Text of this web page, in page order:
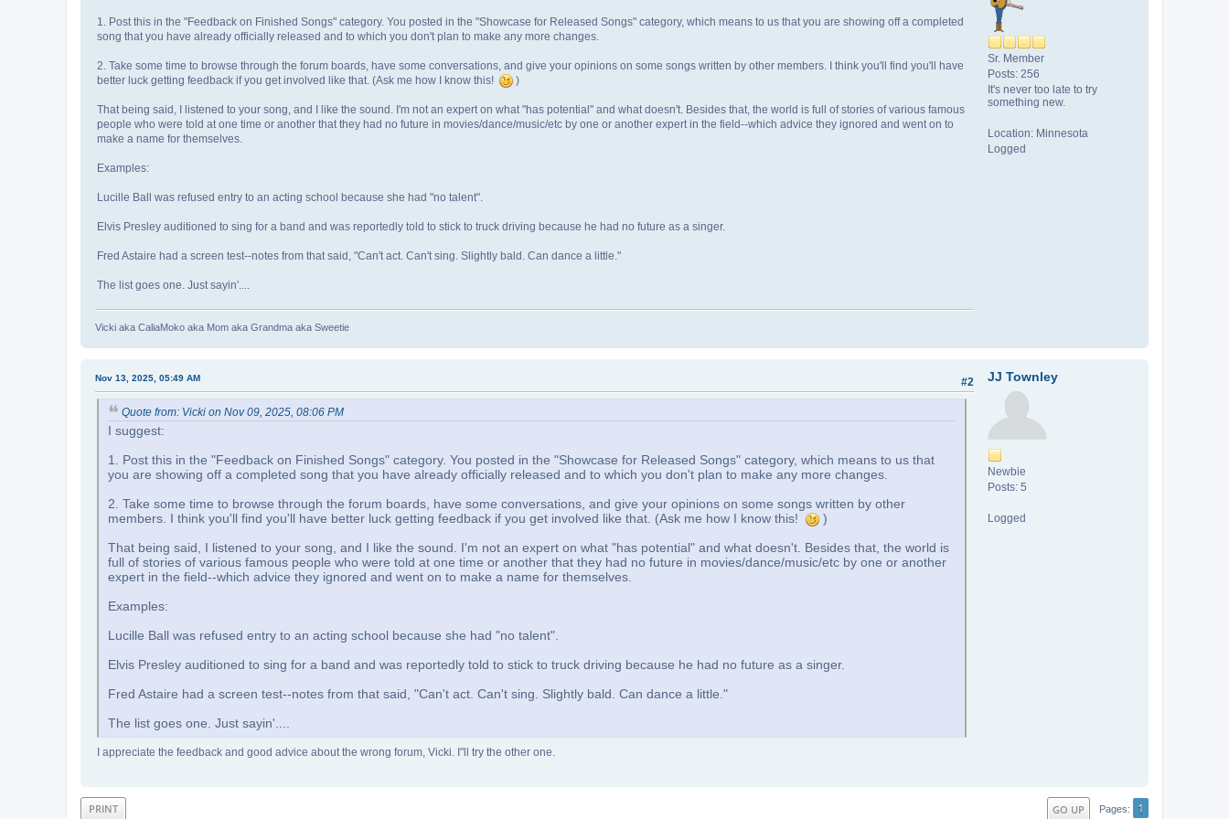
Sr. Member
Posts: 256
It's never too late to try
something new.
Location: Minnesota
Logged
1. Post this in the "Feedback on Finished Songs" category. You posted in the "Showcase for Released Songs" category, which means to us that you are showing off a completed
song that you have already officially released and to which you don't plan to make any more changes.
2. Take some time to browse through the forum boards, have some conversations, and give your opinions on some songs written by other members. I think you'll find you'll have
better luck getting feedback if you get involved like that. (Ask me how I know this!
)
That being said, I listened to your song, and I like the sound. I'm not an expert on what "has potential" and what doesn't. Besides that, the world is full of stories of various famous
people who were told at one time or another that they had no future in movies/dance/music/etc by one or another expert in the field--which advice they ignored and went on to
make a name for themselves.
Examples:
Lucille Ball was refused entry to an acting school because she had "no talent".
Elvis Presley auditioned to sing for a band and was reportedly told to stick to truck driving because he had no future as a singer.
Fred Astaire had a screen test--notes from that said, "Can't act. Can't sing. Slightly bald. Can dance a little."
The list goes one. Just sayin'....
Vicki aka CaliaMoko aka Mom aka Grandma aka Sweetie
JJ Townley
Newbie
Posts: 5
Logged
#2
Nov 13, 2025, 05:49 AM
Quote from: Vicki on Nov 09, 2025, 08:06 PM
I suggest:
1. Post this in the "Feedback on Finished Songs" category. You posted in the "Showcase for Released Songs" category, which means to us that
you are showing off a completed song that you have already officially released and to which you don't plan to make any more changes.
2. Take some time to browse through the forum boards, have some conversations, and give your opinions on some songs written by other
members. I think you'll find you'll have better luck getting feedback if you get involved like that. (Ask me how I know this!
)
That being said, I listened to your song, and I like the sound. I'm not an expert on what "has potential" and what doesn't. Besides that, the world is
full of stories of various famous people who were told at one time or another that they had no future in movies/dance/music/etc by one or another
expert in the field--which advice they ignored and went on to make a name for themselves.
Examples:
Lucille Ball was refused entry to an acting school because she had "no talent".
Elvis Presley auditioned to sing for a band and was reportedly told to stick to truck driving because he had no future as a singer.
Fred Astaire had a screen test--notes from that said, "Can't act. Can't sing. Slightly bald. Can dance a little."
The list goes one. Just sayin'....
I appreciate the feedback and good advice about the wrong forum, Vicki. I"ll try the other one.
PRINT GO UP Pages 1